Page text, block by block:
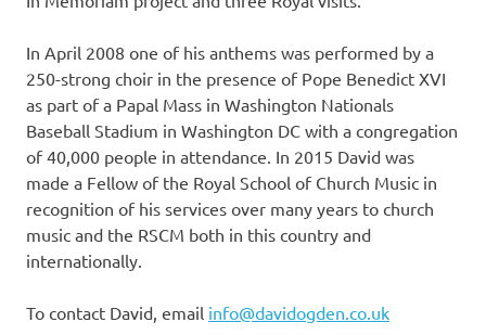
In April 2008 one of his anthems was performed by a
250-strong choir in the presence of Pope Benedict XVI
as part of a Papal Mass in Washington Nationals
Baseball Stadium in Washington DC with a congregation
of 40,000 people in attendance. In 2015 David was
made a Fellow of the Royal School of Church Music in
recognition of his services over many years to church
music and the RSCM both in this country and
internationally.
To contact David, email info@davidogden.co.uk